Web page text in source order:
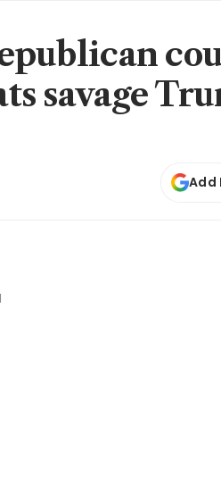
savage
Add